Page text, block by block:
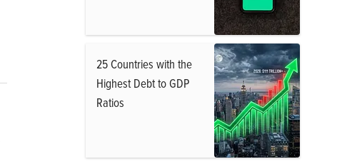
25 Countries with the
Highest Debt to GDP
Ratios